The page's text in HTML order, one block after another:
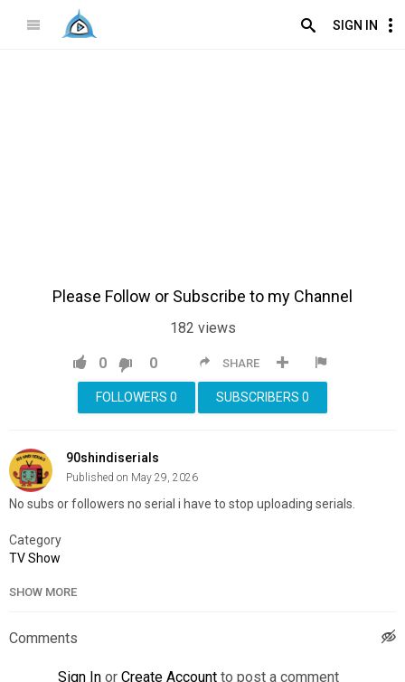
SIGN IN
Please Follow or Subscribe to my Channel
182 views
SHARE
0 0
SUBSCRIBERS 0
FOLLOWERS 0
90shindiserials
Published on May 29, 2026
No subs or followers no serial i have to stop uploading serials.
Category
TV Show
SHOW MORE
Comments
Sign In or Create Account to post a comment